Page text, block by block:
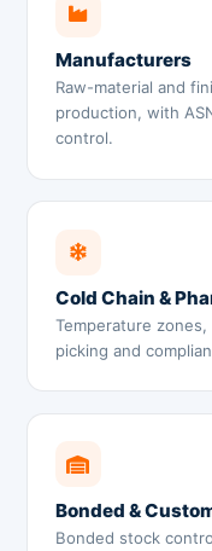
Manufacturers
Raw-material and
production, with
control.
Cold Chain &
Temperature
picking and
Bonded &
Bonded stock